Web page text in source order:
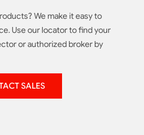
We make it easy to
Use our locator to find your
or authorized broker by
SALES